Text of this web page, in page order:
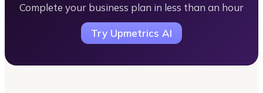
Complete your business plan in less than an hour
Try Upmetrics AI